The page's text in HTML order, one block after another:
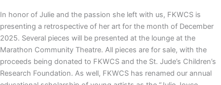
In honor of Julie and the passion she left with us, FKWCS is
presenting a retrospective of her art for the month of December
2025. Several pieces will be presented at the lounge at the
Marathon Community Theatre. All pieces are for sale, with the
proceeds being donated to FKWCS and the St. Jude’s Children’s
Research Foundation. As well, FKWCS has renamed our annual